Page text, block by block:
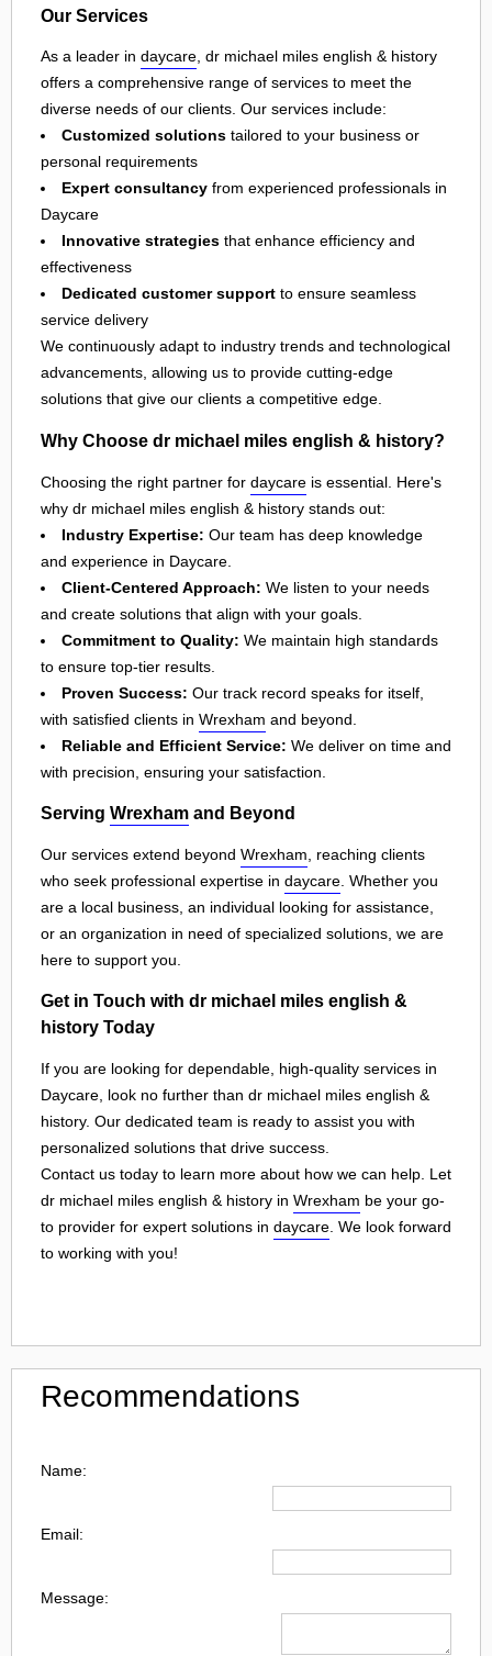
Our Services
As a leader in daycare, dr michael miles english & history
offers a comprehensive range of services to meet the
diverse needs of our clients. Our services include:
Customized solutions tailored to your business or
personal requirements
Expert consultancy from experienced professionals in
Daycare
Innovative strategies that enhance efficiency and
effectiveness
Dedicated customer support to ensure seamless
service delivery
We continuously adapt to industry trends and technological
advancements, allowing us to provide cutting-edge
solutions that give our clients a competitive edge.
Why Choose dr michael miles english & history?
Choosing the right partner for daycare is essential. Here's
why dr michael miles english & history stands out:
Industry Expertise: Our team has deep knowledge
and experience in Daycare.
Client-Centered Approach: We listen to your needs
and create solutions that align with your goals.
Commitment to Quality: We maintain high standards
to ensure top-tier results.
Proven Success: Our track record speaks for itself,
with satisfied clients in Wrexham and beyond.
Reliable and Efficient Service: We deliver on time and
with precision, ensuring your satisfaction.
Serving Wrexham and Beyond
Our services extend beyond Wrexham , reaching clients
who seek professional expertise in daycare . Whether you
are a local business, an individual looking for assistance,
or an organization in need of specialized solutions, we are
here to support you.
Get in Touch with dr michael miles english &
history Today
If you are looking for dependable, high-quality services in
Daycare, look no further than dr michael miles english &
history. Our dedicated team is ready to assist you with
personalized solutions that drive success.
Contact us today to learn more about how we can help. Let
dr michael miles english & history in Wrexham be your go-
to provider for expert solutions in daycare . We look forward
to working with you!
Recommendations
Name:
Email:
Message: